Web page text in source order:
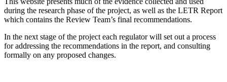
during the research phase of the project, as well as the LETR Report
which contains the Review Team’s final recommendations.
In the next stage of the project each regulator will set out a process
for addressing the recommendations in the report, and consulting
formally on any proposed changes.